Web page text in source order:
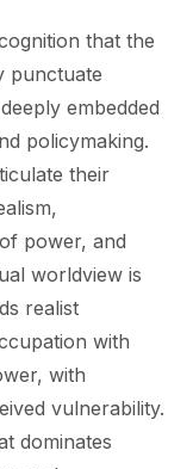
that the
punctuate
embedded
policymaking.
their
power, and
worldview is
realist
with
with
vulnerability.
dominates